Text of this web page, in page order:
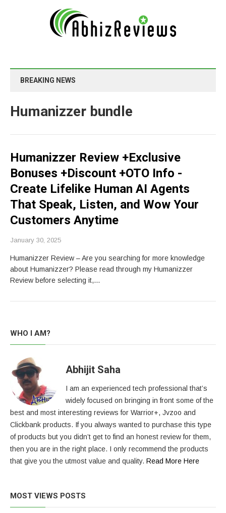
BREAKING NEWS
Humanizzer bundle
Humanizzer Review +Exclusive
Bonuses +Discount +OTO Info -
Create Lifelike Human AI Agents
That Speak, Listen, and Wow Your
Customers Anytime
January 30, 2025
Humanizzer Review – Are you searching for more knowledge
about Humanizzer? Please read through my Humanizzer
Review before selecting it,…
WHO I AM?
Abhijit Saha
I am an experienced tech professional that’s
widely focused on bringing in front some of the
best and most interesting reviews for Warrior+, Jvzoo and
Clickbank products. If you always wanted to purchase this type
of products but you didn’t get to find an honest review for them,
then you are in the right place. I only recommend the products
that give you the utmost value and quality. Read More Here
MOST VIEWS POSTS